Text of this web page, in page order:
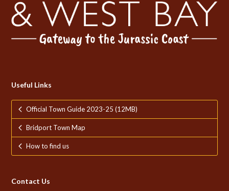
Useful Links
Official Town Guide 2023-25 (12MB)
Bridport Town Map
How to find us
Contact Us